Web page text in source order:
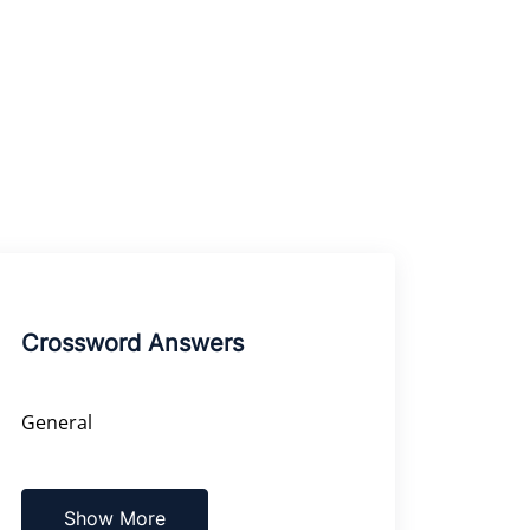
Crossword Answers
General
Show More